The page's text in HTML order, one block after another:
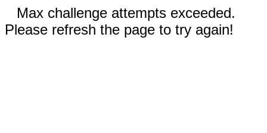
Max challenge attempts exceeded.
Please refresh the page to try again!